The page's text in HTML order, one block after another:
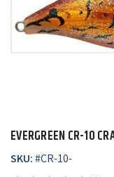
EVERGREEN CR-10
SKU:#CR-10-